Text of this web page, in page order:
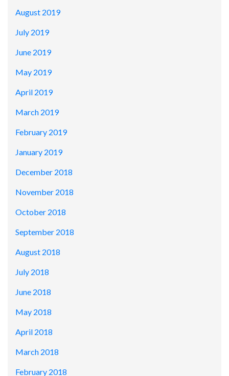
August 2019
July 2019
June 2019
May 2019
April 2019
March 2019
February 2019
January 2019
December 2018
November 2018
October 2018
September 2018
August 2018
July 2018
June 2018
May 2018
April 2018
March 2018
February 2018